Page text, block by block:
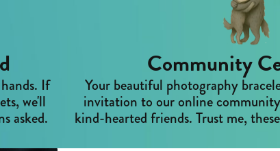
If
we'll
asked.
Community
Your beautiful photography
invitation to our online
kind-hearted friends. Trust me,